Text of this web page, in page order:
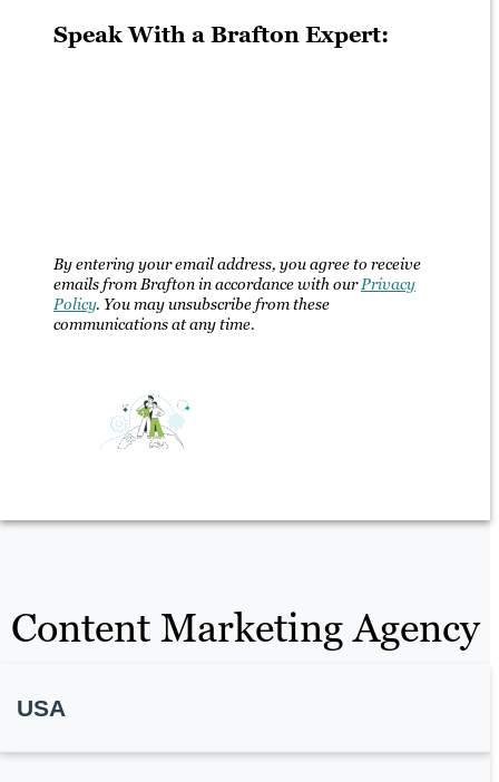
Speak With a Brafton Expert:
By entering your email address, you agree to receive
emails from Brafton in accordance with ourPrivacy
Policy. You may unsubscribe from these
communications at any time.
Content Marketing Agency
USA